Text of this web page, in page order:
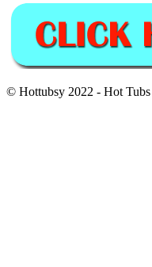
© Hottubsy 2022 - Hot